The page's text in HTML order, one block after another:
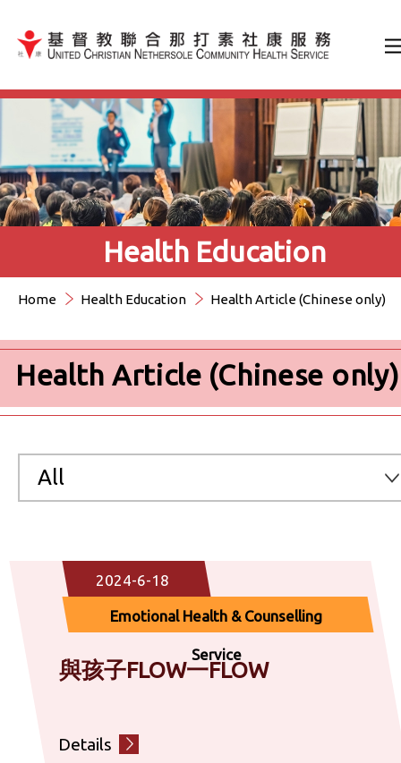
Jump to Content（按輸入鍵
Health Education
Home Health Education Health Article (Chinese only)
Health Article (Chinese only)
All
Preventive Medicine & Clinical Service
Chinese Medicine Service
2024-6-18
Emotional Health & Counselling
Service
與孩子FLOW一FLOW
Details